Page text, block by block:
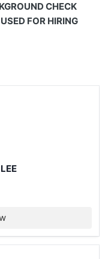
CHECK
FOR HIRING